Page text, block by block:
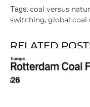
Tags: coal versus
switching, global coal
RELATED